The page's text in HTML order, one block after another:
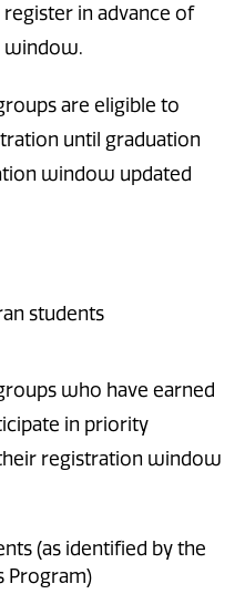
in advance of
window.
are eligible to
until graduation
window updated
students
who have earned
in priority
registration window
(as identified by the
Program)